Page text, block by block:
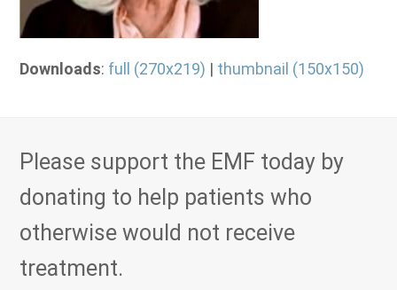
Downloads: full (270x219) | thumbnail (150x150)
Please support the EMF today by
donating to help patients who
otherwise would not receive
treatment.